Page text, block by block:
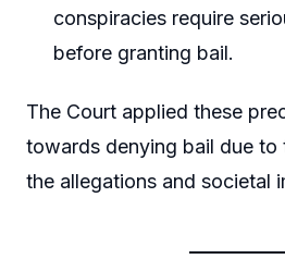
conspiracies require
before granting bail.
The Court applied these
towards denying bail due to
the allegations and societal